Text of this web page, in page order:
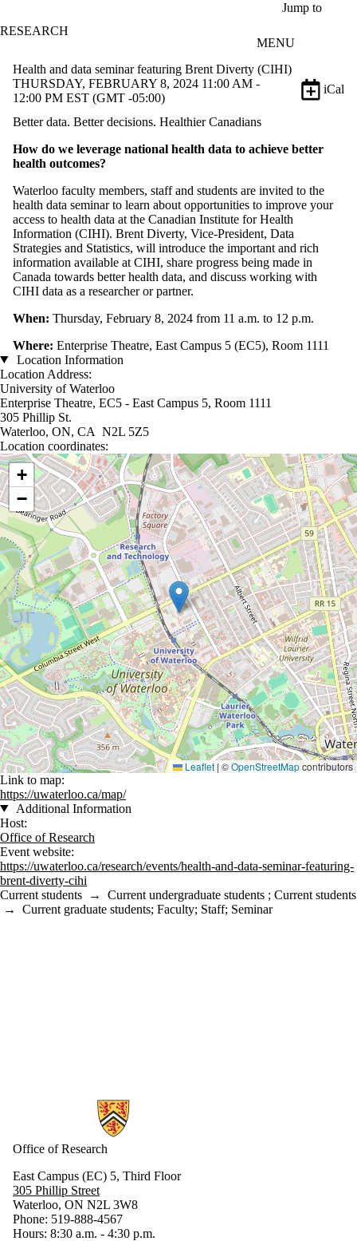
Jump to
RESEARCH
MENU
Health and data seminar featuring Brent Diverty (CIHI)
THURSDAY, FEBRUARY 8, 2024 11:00 AM -
12:00 PM EST (GMT -05:00)
iCal
Better data. Better decisions. Healthier Canadians
How do we leverage national health data to achieve better
health outcomes?
Waterloo faculty members, staff and students are invited to the
health data seminar to learn about opportunities to improve your
access to health data at the Canadian Institute for Health
Information (CIHI). Brent Diverty, Vice-President, Data
Strategies and Statistics, will introduce the important and rich
information available at CIHI, share progress being made in
Canada towards better health data, and discuss working with
CIHI data as a researcher or partner.
When: Thursday, February 8, 2024 from 11 a.m. to 12 p.m.
Where: Enterprise Theatre, East Campus 5 (EC5), Room 1111
Location Information
Location Address:
University of Waterloo
Enterprise Theatre, EC5 - East Campus 5, Room 1111
305 Phillip St.
Waterloo, ON, CA N2L 5Z5
Location coordinates:
Location coordinates
+
−
Leaflet | ©OpenStreetMapcontributors
Link to map:
https://uwaterloo.ca/map/
Additional Information
Host:
Office of Research
Event website:
https://uwaterloo.ca/research/events/health-and-data-seminar-featuring-
brent-diverty-cihi
Current students → Current undergraduate students ; Current students
→ Current graduate students; Faculty; Staff; Seminar
Information about Research
Office of Research
East Campus (EC) 5, Third Floor
305 Phillip Street
Waterloo, ON N2L 3W8
Phone: 519-888-4567
Hours: 8:30 a.m. - 4:30 p.m.